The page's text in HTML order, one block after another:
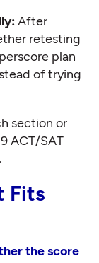
After
retesting
plan
of trying
section or
ACT/SAT
Fits
the score